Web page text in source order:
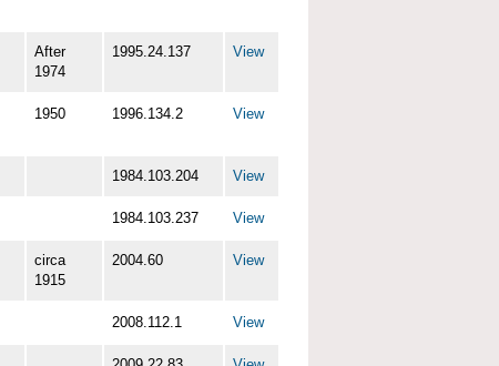
After
1974
1995.24.137 View
1950 1996.134.2 View
1984.103.204 View
1984.103.237 View
circa
1915
2004.60 View
2008.112.1 View